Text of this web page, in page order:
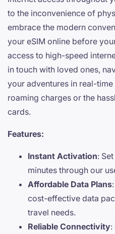
to the inconvenience of
embrace the modern
your eSIM online before
access to high-speed
in touch with loved ones,
your adventures in real-
roaming charges or the
cards.
Features:
Instant Activation:
minutes through our
Affordable Data Plans
cost-effective data
travel needs.
Reliable Connectivity: